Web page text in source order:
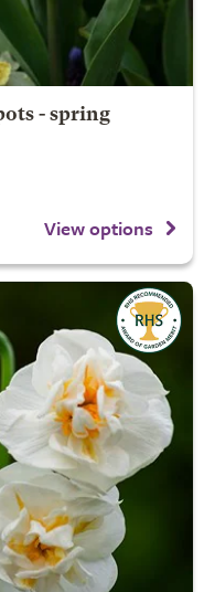
- spring
View options